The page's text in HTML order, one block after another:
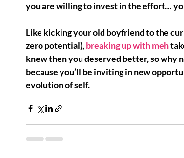
you are willing to invest in the effort…
Like kicking your old boyfriend to the
zero potential), breaking up with meh
knew then you deserved better, so why
because you’ll be inviting in new
evolution of self.